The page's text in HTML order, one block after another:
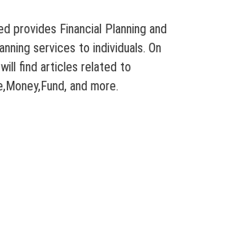
provides Financial Planning and
services to individuals. On
find articles related to
and more.